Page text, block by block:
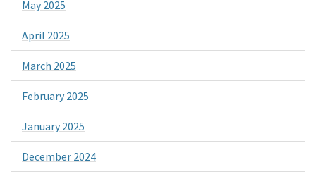
May 2025
April 2025
March 2025
February 2025
January 2025
December 2024